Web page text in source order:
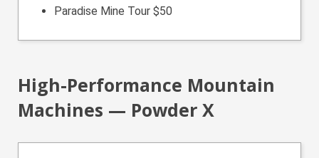
Paradise Mine Tour $50
High-Performance Mountain
Machines — Powder X